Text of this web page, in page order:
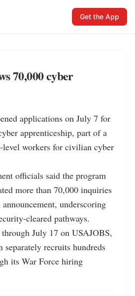
Get the App
70,000 cyber
applications on July 7 for
apprenticeship, part of a
level workers for civilian cyber
officials said the program
more than 70,000 inquiries
underscoring
cleared pathways.
July 17 on USAJOBS,
separately recruits hundreds
its War Force hiring